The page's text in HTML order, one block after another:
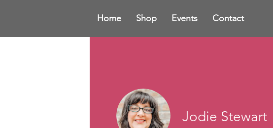
Home Shop Events Contact
Jodie Stewart